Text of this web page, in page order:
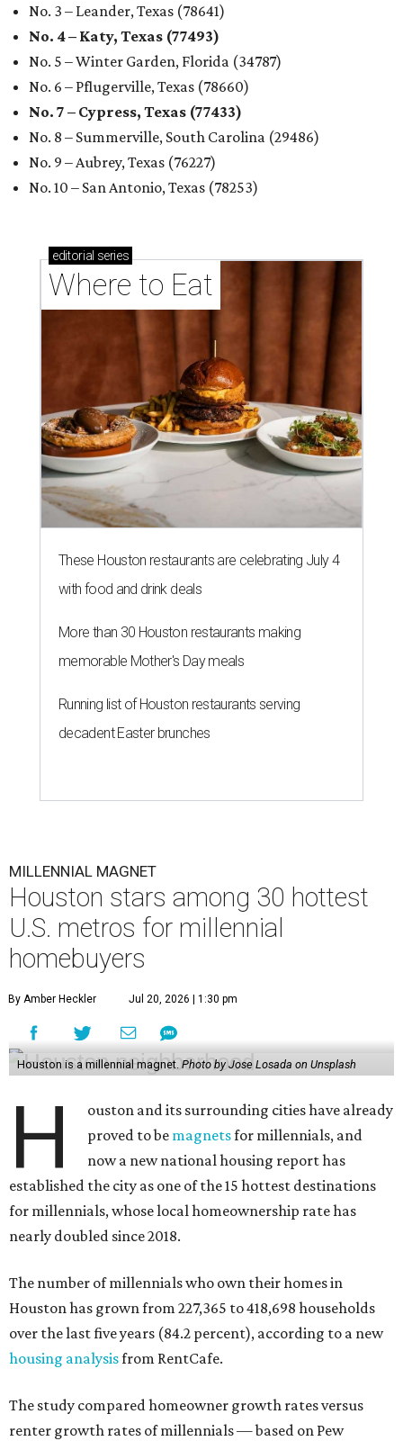
No. 3 – Leander, Texas (78641)
No. 4 – Katy, Texas (77493)
No. 5 – Winter Garden, Florida (34787)
No. 6 – Pflugerville, Texas (78660)
No. 7 – Cypress, Texas (77433)
No. 8 – Summerville, South Carolina (29486)
No. 9 – Aubrey, Texas (76227)
No. 10 – San Antonio, Texas (78253)
editorial series
Where to Eat
These Houston restaurants are celebrating July 4
with food and drink deals
More than 30 Houston restaurants making
memorable Mother's Day meals
Running list of Houston restaurants serving
decadent Easter brunches
MILLENNIAL MAGNET
Houston stars among 30 hottest
U.S. metros for millennial
homebuyers
By Amber Heckler Jul 20, 2026 | 1:30 pm
Houston is a millennial magnet. Photo by Jose Losada on Unsplash
H
ouston and its surrounding cities have already
proved to be magnetsfor millennials, and
now a new national housing report has
established the city as one of the 15 hottest destinations
for millennials, whose local homeownership rate has
nearly doubled since 2018.
The number of millennials who own their homes in
Houston has grown from 227,365 to 418,698 households
over the last five years (84.2 percent), according to a new
housing analysisfrom RentCafe.
The study compared homeowner growth rates versus
renter growth rates of millennials — based on Pew